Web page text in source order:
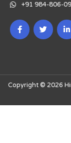
+91 984-806-
Copyright © 2026